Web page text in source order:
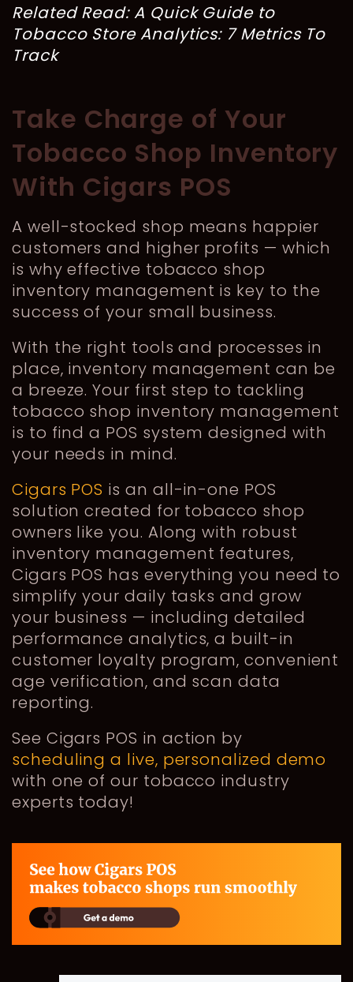
Related Read: A Quick Guide to
Tobacco Store Analytics: 7 Metrics To
Track
Take Charge of Your
Tobacco Shop Inventory
With Cigars POS
A well-stocked shop means happier
customers and higher profits — which
is why effective tobacco shop
inventory management is key to the
success of your small business.
With the right tools and processes in
place, inventory management can be
a breeze. Your first step to tackling
tobacco shop inventory management
is to find a POS system designed with
your needs in mind.
Cigars POS is an all-in-one POS
solution created for tobacco shop
owners like you. Along with robust
inventory management features,
Cigars POS has everything you need to
simplify your daily tasks and grow
your business — including detailed
performance analytics, a built-in
customer loyalty program, convenient
age verification, and scan data
reporting.
See Cigars POS in action by
scheduling a live, personalized demo
with one of our tobacco industry
experts today!